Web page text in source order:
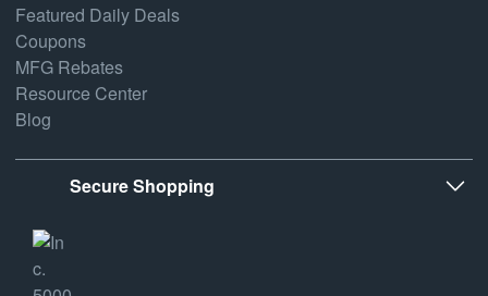
Featured Daily Deals
Coupons
MFG Rebates
Resource Center
Blog
Secure Shopping